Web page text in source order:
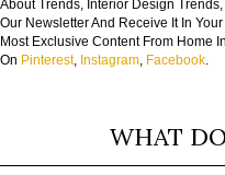
About Trends, Interior Design
Our Newsletter And Receive It In
Most Exclusive Content From Home
On Pinterest, Instagram, Facebook.
WHAT